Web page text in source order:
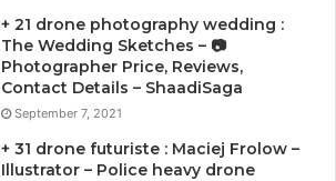
+ 21 drone photography wedding :
The Wedding Sketches – 📷
Photographer Price, Reviews,
Contact Details – ShaadiSaga
September 7, 2021
+ 31 drone futuriste : Maciej Frolow –
Illustrator – Police heavy drone